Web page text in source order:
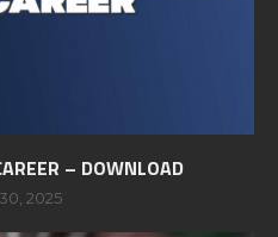
– DOWNLOAD
2025